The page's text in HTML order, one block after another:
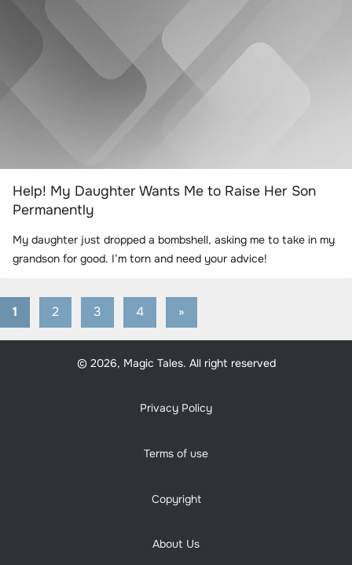
Help! My Daughter Wants Me to Raise Her Son
Permanently
My daughter just dropped a bombshell, asking me to take in my
grandson for good. I’m torn and need your advice!
Posts
pagination
1 2 3 4
Next
»
© 2026, Magic Tales. All right reserved
Privacy Policy
Terms of use
Copyright
About Us